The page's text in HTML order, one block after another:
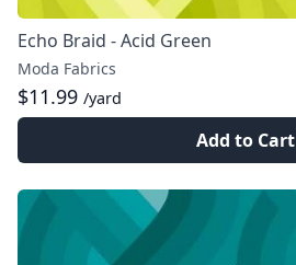
Echo Braid - Acid Green
Moda Fabrics
$11.99 /yard
Add to Cart